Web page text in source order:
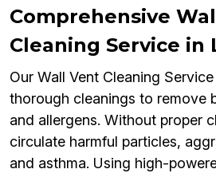
Comprehensive
Cleaning Service in
Our Wall Vent Cleaning
thorough cleanings to remove
and allergens. Without proper
circulate harmful particles,
and asthma. Using high-